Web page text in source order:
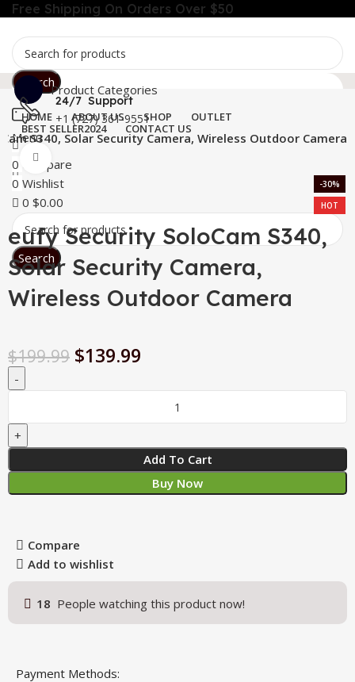
Free Shipping On Orders Over $50
Search
24/7 Support
+1 (727) 361-9551
Menu
Product Categories
HOME ABOUT US SHOP
OUTLET
BEST SELLER2024 CONTACT US
0
Compare
0 Wishlist
0 $0.00
Search
S340, Solar Security Camera, Wireless Outdoor Camera
-30%
HOT
eufy Security SoloCam S340,
Solar Security Camera,
Wireless Outdoor Camera
$199.99 $139.99
Add To Cart
Buy Now
Compare
Add to wishlist
18 People watching this product now!
Payment Methods: